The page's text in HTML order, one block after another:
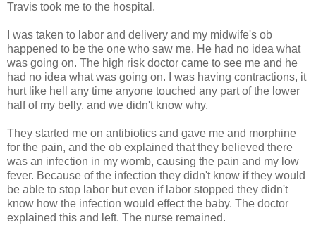
Travis took me to the hospital.
I was taken to labor and delivery and my midwife's ob
happened to be the one who saw me. He had no idea what
was going on. The high risk doctor came to see me and he
had no idea what was going on. I was having contractions, it
hurt like hell any time anyone touched any part of the lower
half of my belly, and we didn't know why.
They started me on antibiotics and gave me and morphine
for the pain, and the ob explained that they believed there
was an infection in my womb, causing the pain and my low
fever. Because of the infection they didn't know if they would
be able to stop labor but even if labor stopped they didn't
know how the infection would effect the baby. The doctor
explained this and left. The nurse remained.